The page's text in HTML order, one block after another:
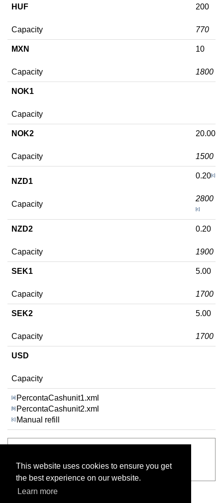
This website uses cookies to ensure you get
the best experience on our website.
Learn more
HUF
Capacity
200
770
MXN
Capacity
10
1800
NOK1
Capacity
NOK2
Capacity
20.00
1500
NZD1
Capacity
0.20[c]
2800
[c]
NZD2
Capacity
0.20
1900
SEK1
Capacity
5.00
1700
SEK2
Capacity
5.00
1700
USD
Capacity
[a] PercontaCashunit1.xml
[b] PercontaCashunit2.xml
[c] Manual refill
RCS-800 Dispenser configuration